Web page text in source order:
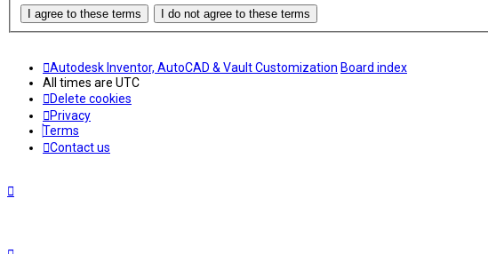
Autodesk Inventor, AutoCAD & Vault Customization Board index
All times are UTC
Delete cookies
Privacy
Terms
Contact us